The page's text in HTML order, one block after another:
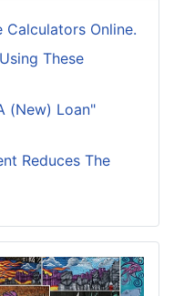
Online.
These
(New) Loan"
Reduces The